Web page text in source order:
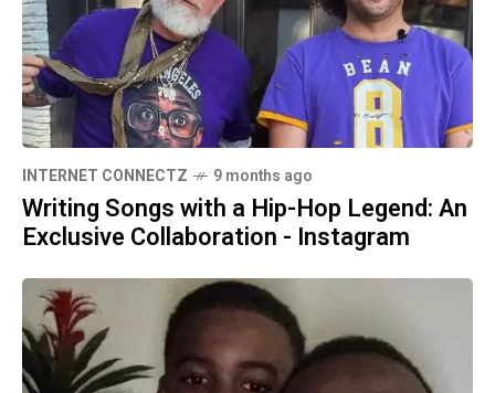
INTERNET CONNECTZ 9 months ago
Writing Songs with a Hip-Hop Legend: An
Exclusive Collaboration - Instagram